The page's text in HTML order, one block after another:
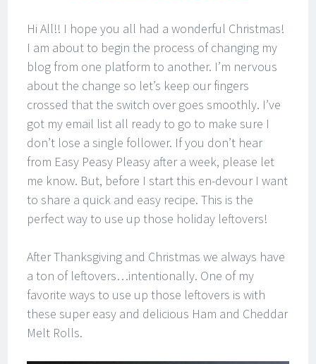
Hi All!! I hope you all had a wonderful Christmas!
I am about to begin the process of changing my
blog from one platform to another. I’m nervous
about the change so let’s keep our fingers
crossed that the switch over goes smoothly. I’ve
got my email list all ready to go to make sure I
don’t lose a single follower. If you don’t hear
from Easy Peasy Pleasy after a week, please let
me know. But, before I start this en-devour I want
to share a quick and easy recipe. This is the
perfect way to use up those holiday leftovers!
After Thanksgiving and Christmas we always have
a ton of leftovers…intentionally. One of my
favorite ways to use up those leftovers is with
these super easy and delicious Ham and Cheddar
Melt Rolls.